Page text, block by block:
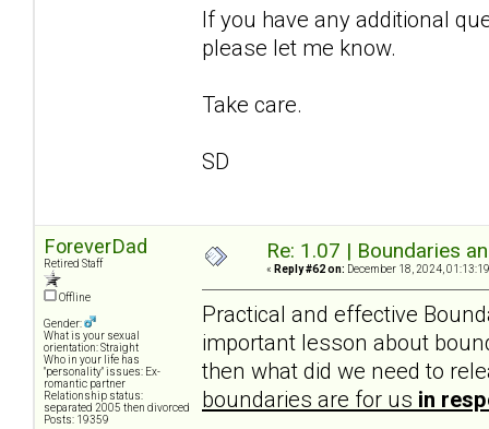
If you have any additional
please let me know.
Take care.
SD
ForeverDad
Retired Staff
Offline
Gender:
What is your sexual
orientation: Straight
Who in your life has
"personality" issues: Ex-
romantic partner
Relationship status:
separated 2005 then divorced
Posts: 19359
Re: 1.07 | Boundaries
« Reply #62 on: December 18, 2024,
Practical and effective
important lesson about
then what did we need to
boundaries are for us in